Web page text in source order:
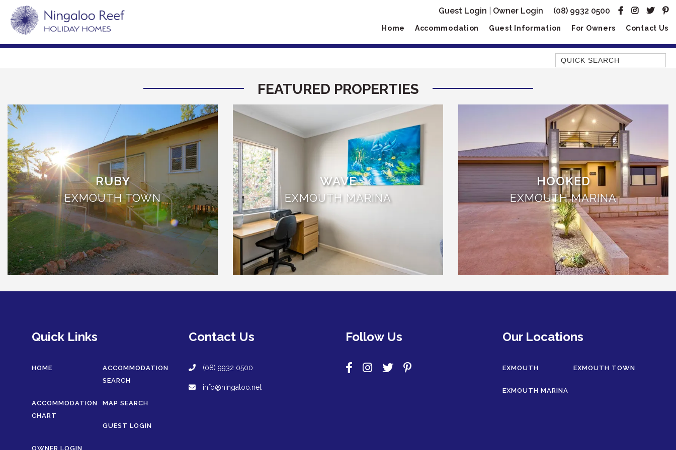
Guest Login Owner Login (08) 9932 0500
Home Accommodation Guest Information For Owners Contact Us
Quick Search
BLUE MOON
BLUEBONE
BONEFISH
CORAL
DESERT ROSE
FERN
FRANGIPANI
HAWKSBILL
HOOKED
HUMPBACK
MELALEUCA
OASIS
FEATURED PROPERTIES
RUBY
EXMOUTH TOWN
WAVE
EXMOUTH MARINA
HOOKED
EXMOUTH MARINA
Quick Links
HOME
ACCOMMODATION
SEARCH
ACCOMMODATION
CHART
MAP SEARCH
GUEST LOGIN
OWNER LOGIN
Contact Us
(08) 9932 0500
info@ningaloo.net
Follow Us Our Locations
EXMOUTH EXMOUTH TOWN
EXMOUTH MARINA